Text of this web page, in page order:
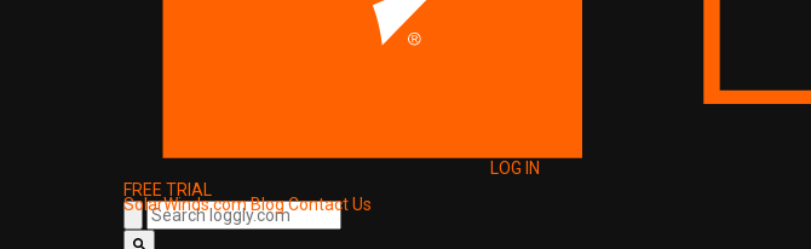
SolarWinds.comBlogContact Us
LOG IN
FREE TRIAL